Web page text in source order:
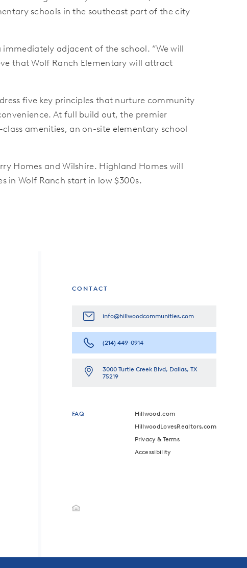
schools in the southeast part of the city
adjacent of the school. “We will
that Wolf Ranch Elementary will attract
five key principles that nurture community
At full build out, the premier
amenities, an on-site elementary school
Homes and Wilshire. Highland Homes will
in Wolf Ranch start in low $300s.
CONTACT
info@hillwoodcommunities.com
(214) 449-0914
3000 Turtle Creek Blvd, Dallas, TX
75219
FAQ
Hillwood.com
HillwoodLovesRealtors.com
Privacy & Terms
Accessibility